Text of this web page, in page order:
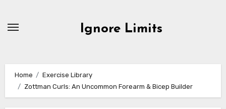
Ignore Limits
Home
Exercise Library
Zottman Curls: An Uncommon Forearm & Bicep Builder